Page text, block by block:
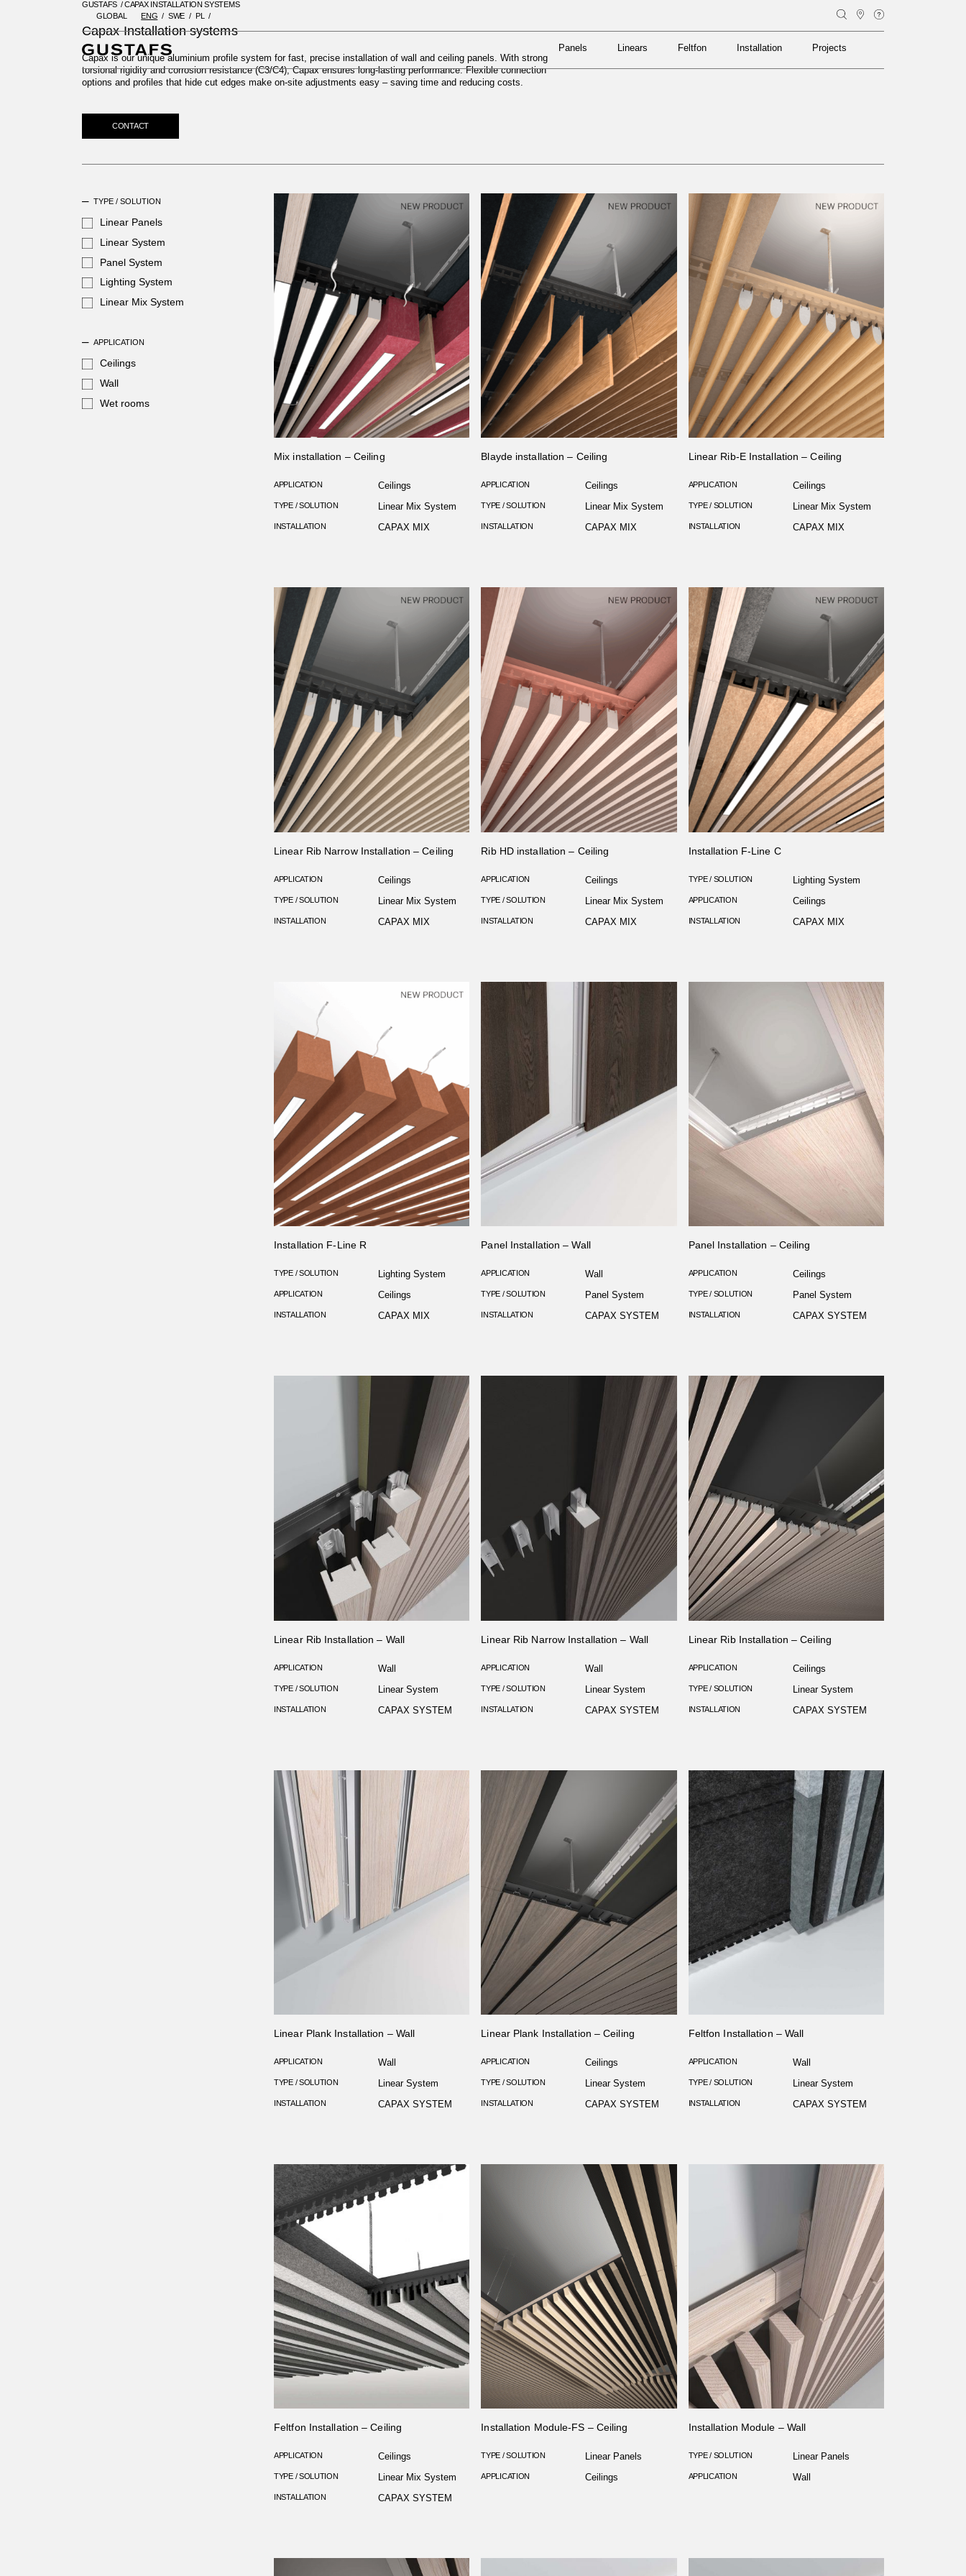
GLOBAL ENG SWE PL
Panels Linears Feltfon Installation Projects
GUSTAFS Projects
GUSTAFS /CAPAX INSTALLATION SYSTEMS
Capax Installation systems
Capax is our unique aluminium profile system for fast, precise installation of wall and ceiling panels. With strong
torsional rigidity and corrosion resistance (C3/C4), Capax ensures long-lasting performance. Flexible connection
options and profiles that hide cut edges make on-site adjustments easy – saving time and reducing costs.
CONTACT
TYPE / SOLUTION
Linear Panels
Linear System
Panel System
Lighting System
Linear Mix System
APPLICATION
Ceilings
Wall
Wet rooms
Mix installation – Ceiling
APPLICATION Ceilings
TYPE / SOLUTION Linear Mix System
INSTALLATION CAPAX MIX
Blayde installation – Ceiling
APPLICATION Ceilings
TYPE / SOLUTION Linear Mix System
INSTALLATION CAPAX MIX
Linear Rib-E Installation – Ceiling
APPLICATION Ceilings
TYPE / SOLUTION Linear Mix System
INSTALLATION CAPAX MIX
Linear Rib Narrow Installation – Ceiling
APPLICATION Ceilings
TYPE / SOLUTION Linear Mix System
INSTALLATION CAPAX MIX
Rib HD installation – Ceiling
APPLICATION Ceilings
TYPE / SOLUTION Linear Mix System
INSTALLATION CAPAX MIX
Installation F-Line C
TYPE / SOLUTION Lighting System
APPLICATION Ceilings
INSTALLATION CAPAX MIX
Installation F-Line R
TYPE / SOLUTION Lighting System
APPLICATION Ceilings
INSTALLATION CAPAX MIX
Panel Installation – Wall
APPLICATION Wall
TYPE / SOLUTION Panel System
INSTALLATION CAPAX SYSTEM
Panel Installation – Ceiling
APPLICATION Ceilings
TYPE / SOLUTION Panel System
INSTALLATION CAPAX SYSTEM
Linear Rib Installation – Wall
APPLICATION Wall
TYPE / SOLUTION Linear System
INSTALLATION CAPAX SYSTEM
Linear Rib Narrow Installation – Wall
APPLICATION Wall
TYPE / SOLUTION Linear System
INSTALLATION CAPAX SYSTEM
Linear Rib Installation – Ceiling
APPLICATION Ceilings
TYPE / SOLUTION Linear System
INSTALLATION CAPAX SYSTEM
Linear Plank Installation – Wall
APPLICATION Wall
TYPE / SOLUTION Linear System
INSTALLATION CAPAX SYSTEM
Linear Plank Installation – Ceiling
APPLICATION Ceilings
TYPE / SOLUTION Linear System
INSTALLATION CAPAX SYSTEM
Feltfon Installation – Wall
APPLICATION Wall
TYPE / SOLUTION Linear System
INSTALLATION CAPAX SYSTEM
Feltfon Installation – Ceiling
APPLICATION Ceilings
TYPE / SOLUTION Linear Mix System
INSTALLATION CAPAX SYSTEM
Installation Module-FS – Ceiling
TYPE / SOLUTION Linear Panels
APPLICATION Ceilings
Installation Module – Wall
TYPE / SOLUTION Linear Panels
APPLICATION Wall